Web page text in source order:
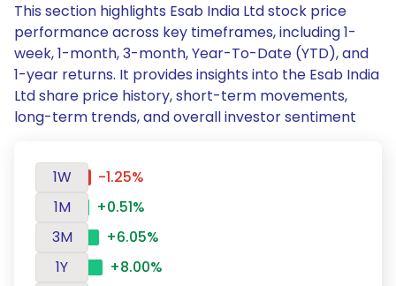
This section highlights Esab India Ltd stock price
performance across key timeframes, including 1-
week, 1-month, 3-month, Year-To-Date (YTD), and
1-year returns. It provides insights into the Esab India
Ltd share price history, short-term movements,
long-term trends, and overall investor sentiment
1W
-1.25%
1M
+0.51%
3M
+6.05%
1Y
+8.00%